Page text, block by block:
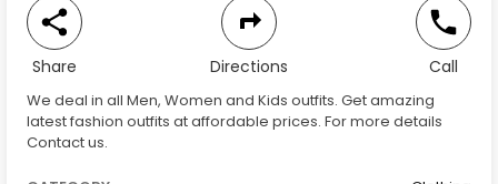
Share Directions Call
We deal in all Men, Women and Kids outfits. Get amazing
latest fashion outfits at affordable prices. For more details
Contact us.